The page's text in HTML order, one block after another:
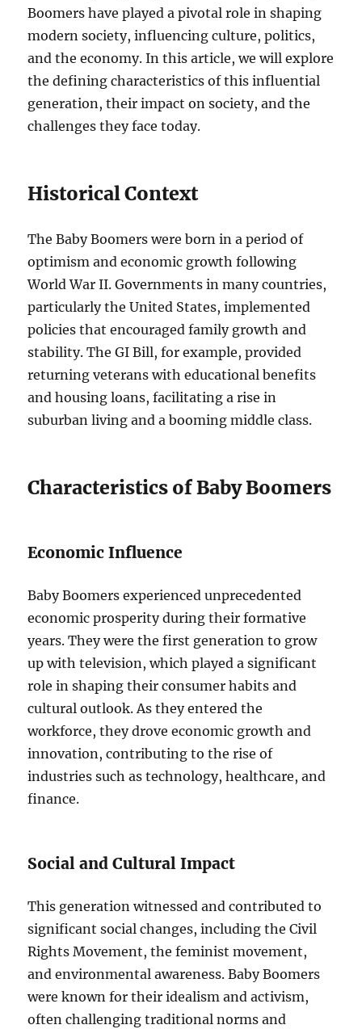
Boomers have played a pivotal role in shaping
modern society, influencing culture, politics,
and the economy. In this article, we will explore
the defining characteristics of this influential
generation, their impact on society, and the
challenges they face today.
Historical Context
The Baby Boomers were born in a period of
optimism and economic growth following
World War II. Governments in many countries,
particularly the United States, implemented
policies that encouraged family growth and
stability. The GI Bill, for example, provided
returning veterans with educational benefits
and housing loans, facilitating a rise in
suburban living and a booming middle class.
Characteristics of Baby Boomers
Economic Influence
Baby Boomers experienced unprecedented
economic prosperity during their formative
years. They were the first generation to grow
up with television, which played a significant
role in shaping their consumer habits and
cultural outlook. As they entered the
workforce, they drove economic growth and
innovation, contributing to the rise of
industries such as technology, healthcare, and
finance.
Social and Cultural Impact
This generation witnessed and contributed to
significant social changes, including the Civil
Rights Movement, the feminist movement,
and environmental awareness. Baby Boomers
were known for their idealism and activism,
often challenging traditional norms and